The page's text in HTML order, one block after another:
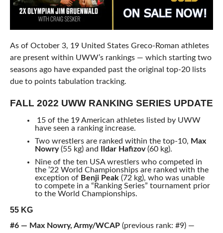
As of October 3, 19 United States Greco-Roman athletes
are present within UWW’s rankings — which starting two
seasons ago have expanded past the original top-20 lists
due to points tabulation tracking.
FALL 2022 UWW RANKING SERIES UPDATE
15 of the 19 American athletes listed by UWW
have seen a ranking increase.
Two wrestlers are ranked within the top-10, Max
Nowry(55 kg) and Ildar Hafizov(60 kg).
Nine of the ten USA wrestlers who competed in
the ’22 World Championships are ranked with the
exception of Benji Peak (72 kg), who was unable
to compete in a “Ranking Series” tournament prior
to the World Championships.
55 KG
#6 — Max Nowry, Army/WCAP (previous rank: #9) —